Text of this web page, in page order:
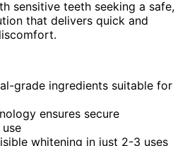
sensitive teeth seeking a safe,
that delivers quick and
grade ingredients suitable for
ensures secure
whitening in just 2-3 uses